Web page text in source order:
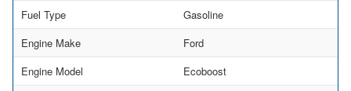
Fuel Type
Gasoline
Engine Make
Ford
Engine Model
Ecoboost